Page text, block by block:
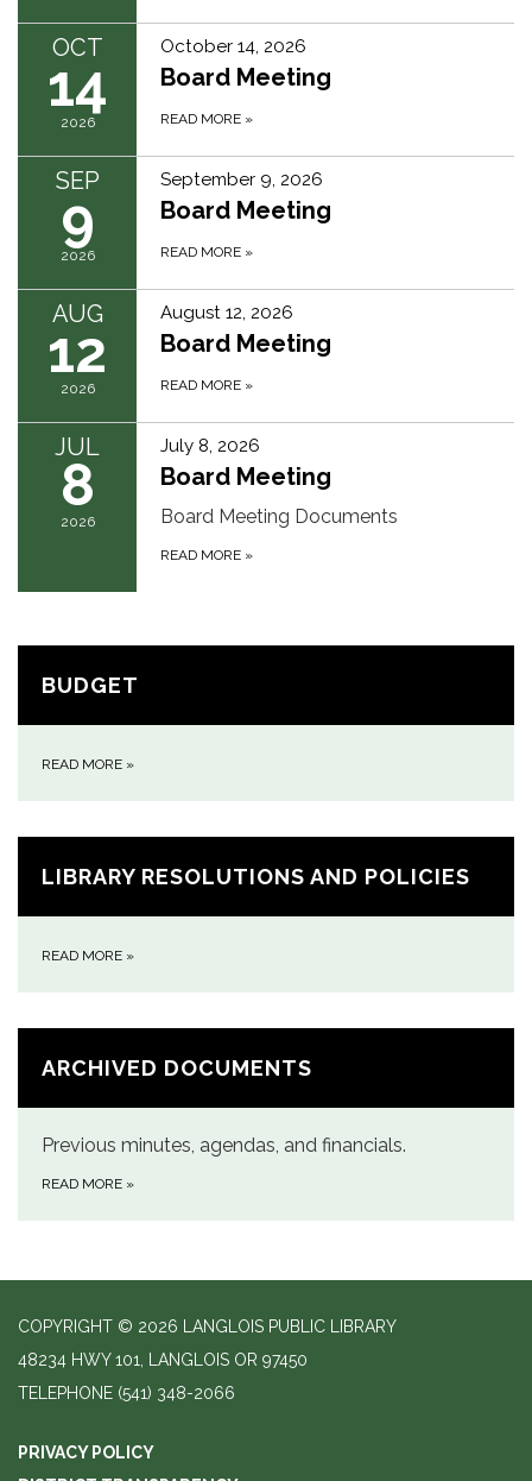
OCT
14
2026
October 14, 2026
Board Meeting
READ MORE »
SEP
9
2026
September 9, 2026
Board Meeting
READ MORE »
AUG
12
2026
August 12, 2026
Board Meeting
READ MORE »
JUL
8
2026
July 8, 2026
Board Meeting
Board Meeting Documents
READ MORE »
BUDGET
READ MORE »
LIBRARY RESOLUTIONS AND POLICIES
READ MORE »
ARCHIVED DOCUMENTS
Previous minutes, agendas, and financials.
READ MORE »
COPYRIGHT © 2026 LANGLOIS PUBLIC LIBRARY
48234 HWY 101, LANGLOIS OR 97450
TELEPHONE (541) 348-2066
PRIVACY POLICY